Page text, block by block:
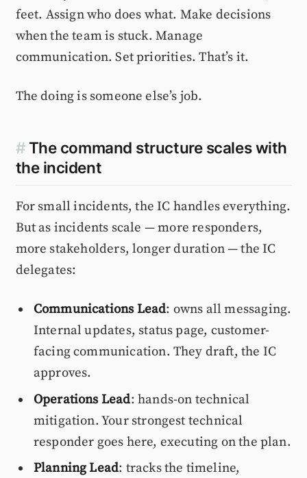
feet. Assign who does what. Make decisions
when the team is stuck. Manage
communication. Set priorities. That’s it.
The doing is someone else’s job.
# The command structure scales with
the incident
For small incidents, the IC handles everything.
But as incidents scale — more responders,
more stakeholders, longer duration — the IC
delegates:
Communications Lead: owns all messaging.
Internal updates, status page, customer-
facing communication. They draft, the IC
approves.
Operations Lead: hands-on technical
mitigation. Your strongest technical
responder goes here, executing on the plan.
Planning Lead: tracks the timeline,